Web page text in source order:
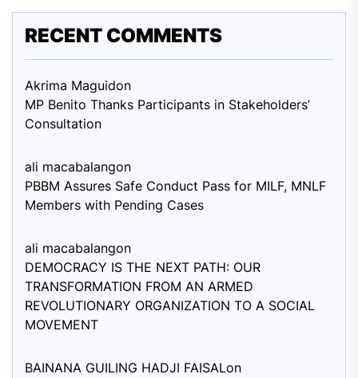
RECENT COMMENTS
Akrima Maguidon
MP Benito Thanks Participants in Stakeholders’
Consultation
ali macabalangon
PBBM Assures Safe Conduct Pass for MILF, MNLF
Members with Pending Cases
ali macabalangon
DEMOCRACY IS THE NEXT PATH: OUR
TRANSFORMATION FROM AN ARMED
REVOLUTIONARY ORGANIZATION TO A SOCIAL
MOVEMENT
BAINANA GUILING HADJI FAISALon